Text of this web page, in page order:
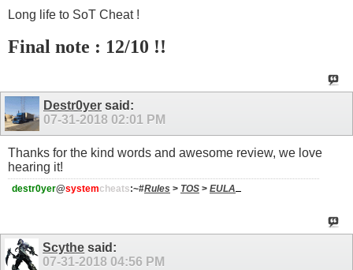
Long life to SoT Cheat !
Final note : 12/10 !!
Destr0yer said:
07-31-2018 02:01 PM
Thanks for the kind words and awesome review, we love
hearing it!
destr0yer@systemcheats:~#Rules > TOS > EULA
Scythe said:
07-31-2018 04:56 PM